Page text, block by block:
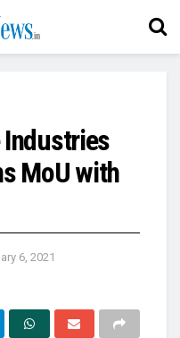
Industries
MoU with
6, 2021